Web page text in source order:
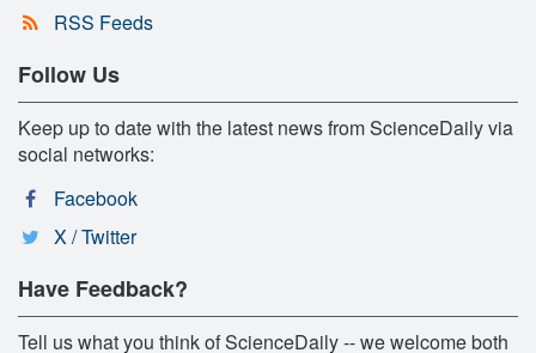
RSS Feeds
Follow Us
Keep up to date with the latest news from ScienceDaily via
social networks:
Facebook
X / Twitter
Have Feedback?
Tell us what you think of ScienceDaily -- we welcome both